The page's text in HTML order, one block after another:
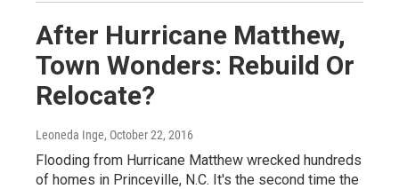
After Hurricane Matthew,
Town Wonders: Rebuild Or
Relocate?
Leoneda Inge, October 22, 2016
Flooding from Hurricane Matthew wrecked hundreds
of homes in Princeville, N.C. It's the second time the